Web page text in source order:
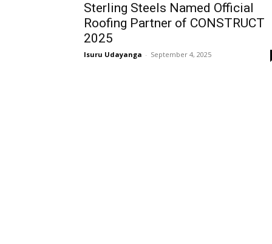
Sterling Steels Named Official
Roofing Partner of CONSTRUCT
2025
Isuru Udayanga - September 4, 2025